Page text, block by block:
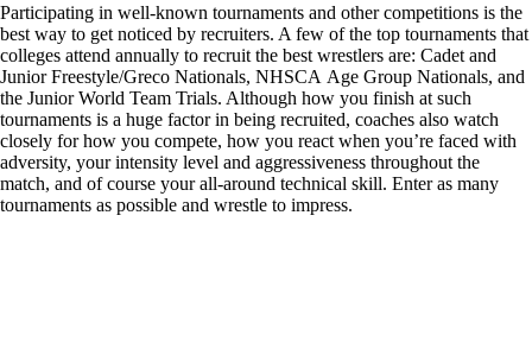
Participating in well-known tournaments and other competitions is the
best way to get noticed by recruiters. A few of the top tournaments that
colleges attend annually to recruit the best wrestlers are: Cadet and
Junior Freestyle/Greco Nationals, NHSCA Age Group Nationals, and
the Junior World Team Trials. Although how you finish at such
tournaments is a huge factor in being recruited, coaches also watch
closely for how you compete, how you react when you’re faced with
adversity, your intensity level and aggressiveness throughout the
match, and of course your all-around technical skill. Enter as many
tournaments as possible and wrestle to impress.